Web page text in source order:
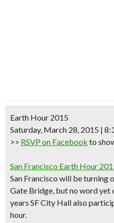
Earth Hour 2015
Saturday, March 28, 2015 |
>> RSVP on Facebook to
San Francisco Earth Hour
San Francisco will be turning
Gate Bridge, but no word yet
years SF City Hall also
hour.